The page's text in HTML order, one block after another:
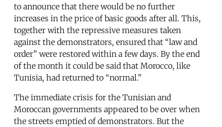
to announce that there would be no further
increases in the price of basic goods after all. This,
together with the repressive measures taken
against the demonstrators, ensured that “law and
order” were restored within a few days. By the end
of the month it could be said that Morocco, like
Tunisia, had returned to “normal.”
The immediate crisis for the Tunisian and
Moroccan governments appeared to be over when
the streets emptied of demonstrators. But the